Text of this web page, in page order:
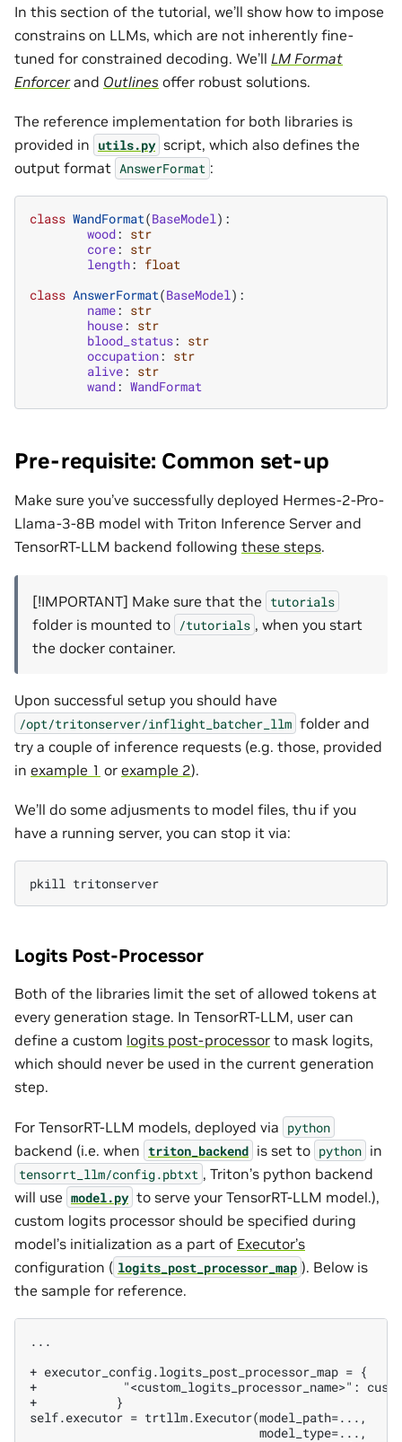
In this section of the tutorial, we’ll show how to impose
constrains on LLMs, which are not inherently fine-
tuned for constrained decoding. We’ll LM Format
Enforcerand Outlines offer robust solutions.
The reference implementation for both libraries is
provided in utils.py script, which also defines the
output format AnswerFormat :
class WandFormat(BaseModel):
wood: str
core: str
length: float
class AnswerFormat(BaseModel):
name: str
house: str
blood_status: str
occupation: str
alive: str
wand: WandFormat
Pre-requisite: Common set-up
Make sure you’ve successfully deployed Hermes-2-Pro-
Llama-3-8B model with Triton Inference Server and
TensorRT-LLM backend following these steps.
[!IMPORTANT] Make sure that the tutorials
folder is mounted to /tutorials , when you start
the docker container.
Upon successful setup you should have
/opt/tritonserver/inflight_batcher_llm folder and
try a couple of inference requests (e.g. those, provided
in example 1 or example 2).
We’ll do some adjusments to model files, thu if you
have a running server, you can stop it via:
pkill
Logits Post-Processor
Both of the libraries limit the set of allowed tokens at
every generation stage. In TensorRT-LLM, user can
define a custom logits post-processor to mask logits,
which should never be used in the current generation
step.
For TensorRT-LLM models, deployed via python
backend (i.e. when triton_backend is set to python in
tensorrt_llm/config.pbtxt , Triton’s python backend
will use model.py to serve your TensorRT-LLM model.),
custom logits processor should be specified during
model’s initialization as a part of Executor’s
configuration ( logits_post_processor_map ). Below is
the sample for reference.
...
+ executor_config.logits_post_processor_map = {
+            "<custom_logits_processor_name>":
+           }